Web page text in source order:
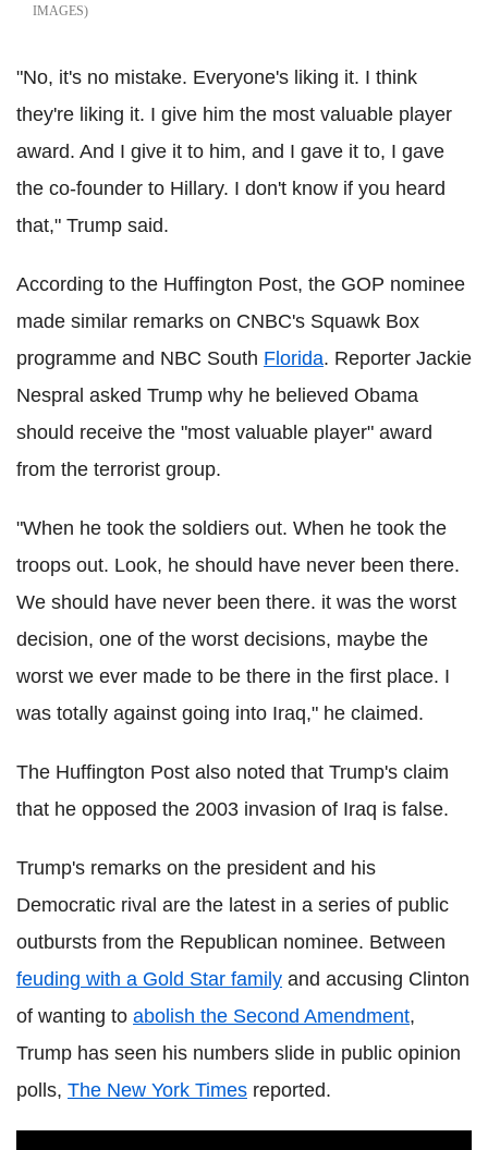
IMAGES
"No, it's no mistake. Everyone's liking it. I think
they're liking it. I give him the most valuable player
award. And I give it to him, and I gave it to, I gave
the co-founder to Hillary. I don't know if you heard
that," Trump said.
According to the Huffington Post, the GOP nominee
made similar remarks on CNBC's Squawk Box
programme and NBC South Florida. Reporter Jackie
Nespral asked Trump why he believed Obama
should receive the "most valuable player" award
from the terrorist group.
"When he took the soldiers out. When he took the
troops out. Look, he should have never been there.
We should have never been there. it was the worst
decision, one of the worst decisions, maybe the
worst we ever made to be there in the first place. I
was totally against going into Iraq," he claimed.
The Huffington Post also noted that Trump's claim
that he opposed the 2003 invasion of Iraq is false.
Trump's remarks on the president and his
Democratic rival are the latest in a series of public
outbursts from the Republican nominee. Between
feuding with a Gold Star family and accusing Clinton
of wanting to abolish the Second Amendment,
Trump has seen his numbers slide in public opinion
polls, The New York Times reported.